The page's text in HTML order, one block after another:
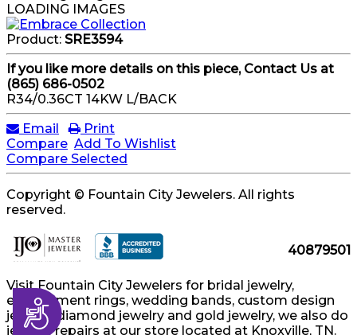
Accessibility
LOADING IMAGES
Product: SRE3594
If you like more details on this piece, Contact Us at
(865) 686-0502
R34/0.36CT 14KW L/BACK
Email
Print
Compare Add To Wishlist
Compare Selected
Copyright © Fountain City Jewelers. All rights
reserved.
40879501
Visit Fountain City Jewelers for bridal jewelry,
engagement rings, wedding bands, custom design
jewelry, diamond jewelry and gold jewelry, we also do
jewelry repairs at our store located at Knoxville, TN.